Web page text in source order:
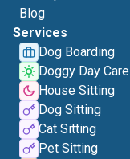
Blog
Services
Dog Boarding
Doggy Day Care
House Sitting
Dog Sitting
Cat Sitting
Pet Sitting